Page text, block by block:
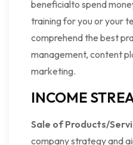
beneficialto spend
training for you or your
comprehend the best
management, content
marketing.
INCOME
Sale of Products/
company strategy and